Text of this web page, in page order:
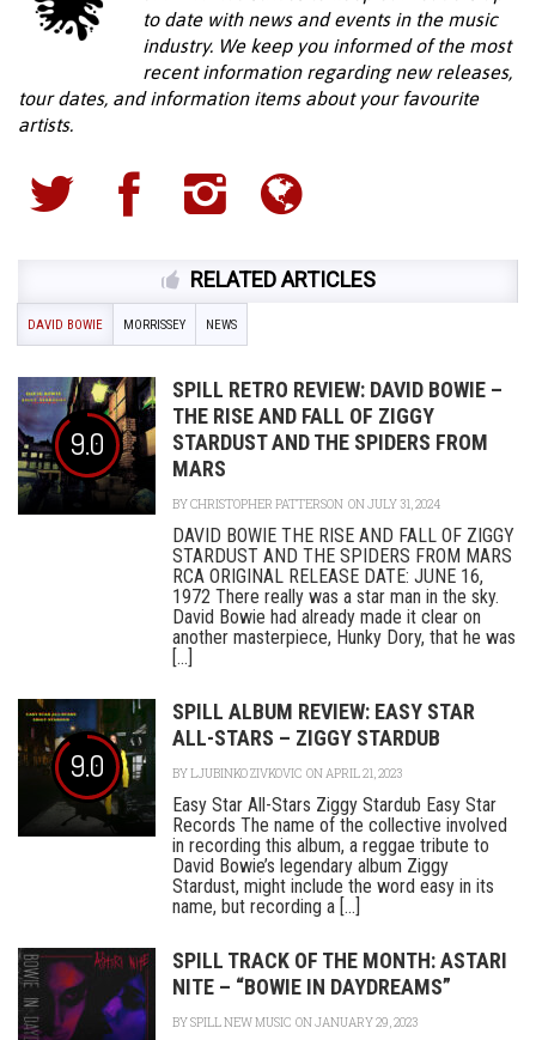
to date with news and events in the music
industry. We keep you informed of the most
recent information regarding new releases,
tour dates, and information items about your favourite
artists.
RELATED ARTICLES
DAVID BOWIE MORRISSEY NEWS
9.0
SPILL RETRO REVIEW: DAVID BOWIE –
THE RISE AND FALL OF ZIGGY
STARDUST AND THE SPIDERS FROM
MARS
BYCHRISTOPHER PATTERSON ON JULY 31, 2024
DAVID BOWIE THE RISE AND FALL OF ZIGGY
STARDUST AND THE SPIDERS FROM MARS
RCA ORIGINAL RELEASE DATE: JUNE 16,
1972 There really was a star man in the sky.
David Bowie had already made it clear on
another masterpiece, Hunky Dory, that he was
[...]
9.0
SPILL ALBUM REVIEW: EASY STAR
ALL-STARS – ZIGGY STARDUB
BYLJUBINKO ZIVKOVIC ON APRIL 21, 2023
Easy Star All-Stars Ziggy Stardub Easy Star
Records The name of the collective involved
in recording this album, a reggae tribute to
David Bowie’s legendary album Ziggy
Stardust, might include the word easy in its
name, but recording a [...]
SPILL TRACK OF THE MONTH: ASTARI
NITE – “BOWIE IN DAYDREAMS”
BYSPILL NEW MUSIC ON JANUARY 29, 2023